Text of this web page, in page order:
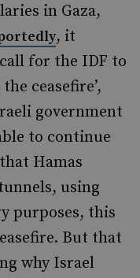
in Gaza,
, it
for the IDF to
ceasefire’,
government
to continue
Hamas
using
purposes, this
But that
why Israel